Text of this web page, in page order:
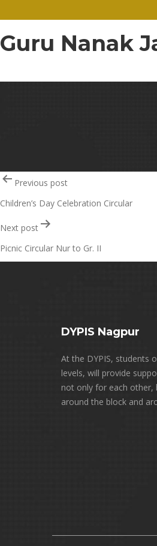
Guru Nanak
Post
navigation
Previous post
Children’s Day Celebration Circular
Next post
Picnic Circular Nur to Gr. II
DYPIS Nagpur
At the DYPIS, students
levels, will provide
not only for each other,
around the block and